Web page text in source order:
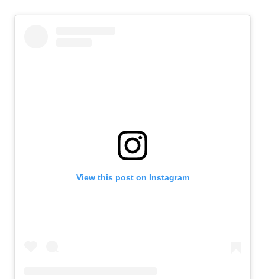
View this post on Instagram